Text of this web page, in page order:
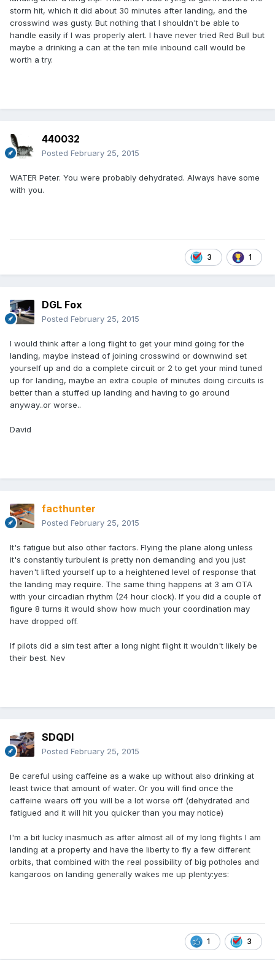
storm hit, which it did about 30 minutes after landing, and the
crosswind was gusty. But nothing that I shouldn't be able to
handle easily if I was properly alert. I have never tried Red Bull but
maybe a drinking a can at the ten mile inbound call would be
worth a try.
440032
Posted February 25, 2015
WATER Peter. You were probably dehydrated. Always have some
with you.
3 1
DGL Fox
Posted February 25, 2015
I would think after a long flight to get your mind going for the
landing, maybe instead of joining crosswind or downwind set
yourself up and do a complete circuit or 2 to get your mind tuned
up for landing, maybe an extra couple of minutes doing circuits is
better than a stuffed up landing and having to go around
anyway..or worse..
David
facthunter
Posted February 25, 2015
It's fatigue but also other factors. Flying the plane along unless
it's constantly turbulent is pretty non demanding and you just
haven't lifted yourself up to a heightened level of response that
the landing may require. The same thing happens at 3 am OTA
with your circadian rhythm (24 hour clock). If you did a couple of
figure 8 turns it would show how much your coordination may
have dropped off.
If pilots did a sim test after a long night flight it wouldn't likely be
their best. Nev
SDQDI
Posted February 25, 2015
Be careful using caffeine as a wake up without also drinking at
least twice that amount of water. Or you will find once the
caffeine wears off you will be a lot worse off (dehydrated and
fatigued and it will hit you quicker than you may notice)
I'm a bit lucky inasmuch as after almost all of my long flights I am
landing at a property and have the liberty to fly a few different
orbits, that combined with the real possibility of big potholes and
kangaroos on landing generally wakes me up plenty:yes:
1 3